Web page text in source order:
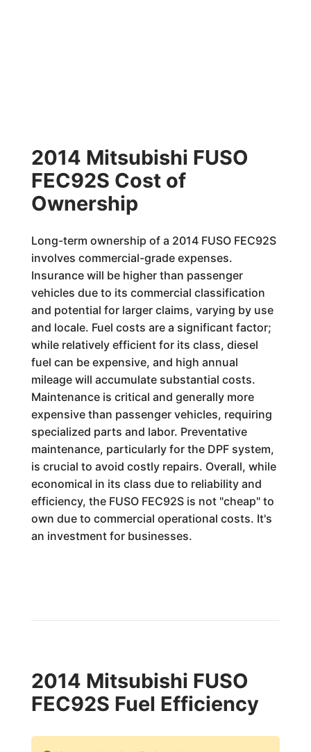
2014 Mitsubishi FUSO
FEC92S Cost of
Ownership
Long-term ownership of a 2014 FUSO FEC92S
involves commercial-grade expenses.
Insurance will be higher than passenger
vehicles due to its commercial classification
and potential for larger claims, varying by use
and locale. Fuel costs are a significant factor;
while relatively efficient for its class, diesel
fuel can be expensive, and high annual
mileage will accumulate substantial costs.
Maintenance is critical and generally more
expensive than passenger vehicles, requiring
specialized parts and labor. Preventative
maintenance, particularly for the DPF system,
is crucial to avoid costly repairs. Overall, while
economical in its class due to reliability and
efficiency, the FUSO FEC92S is not "cheap" to
own due to commercial operational costs. It's
an investment for businesses.
2014 Mitsubishi FUSO
FEC92S Fuel Efficiency